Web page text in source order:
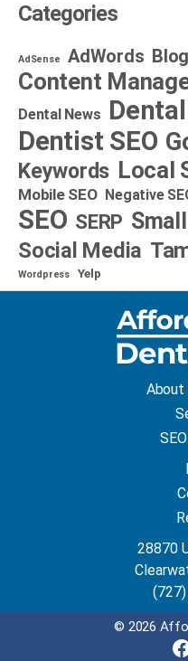
Categories
AdSense AdWords
Content
Dental News
Dentist SEO
Keywords Local
Mobile SEO Negative
SEO SERP
Social Media
Wordpress Yelp
About
28870
© 2026